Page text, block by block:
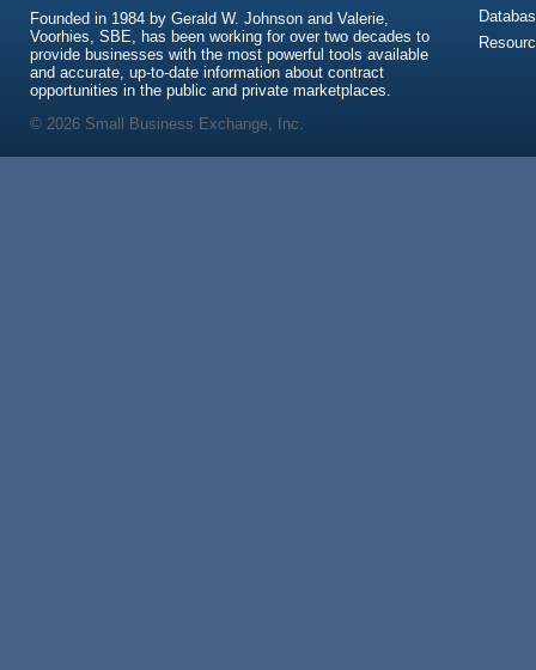
Founded in 1984 by Gerald W. Johnson and Valerie,
Voorhies, SBE, has been working for over two decades to
provide businesses with the most powerful tools available
and accurate, up-to-date information about contract
opportunities in the public and private marketplaces.
© 2026 Small Business Exchange, Inc.